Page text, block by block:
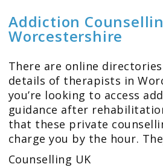
Addiction
Worcestershire
There are online
details of therapists in
you’re looking to access
guidance after
that these private
charge you by the hour.
Counselling UK